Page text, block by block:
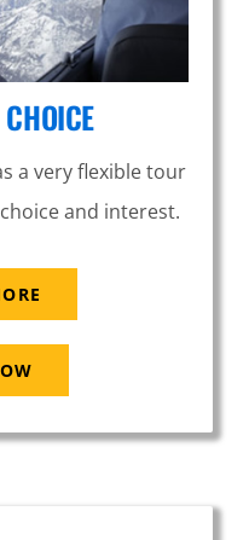
a very flexible tour
and interest.